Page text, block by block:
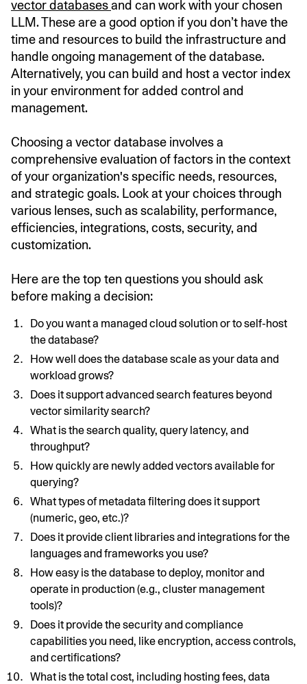
vector databasesand can work with your chosen
LLM. These are a good option if you don’t have the
time and resources to build the infrastructure and
handle ongoing management of the database.
Alternatively, you can build and host a vector index
in your environment for added control and
management.
Choosing a vector database involves a
comprehensive evaluation of factors in the context
of your organization's specific needs, resources,
and strategic goals. Look at your choices through
various lenses, such as scalability, performance,
efficiencies, integrations, costs, security, and
customization.
Here are the top ten questions you should ask
before making a decision:
Do you want a managed cloud solution or to self-host
the database?
How well does the database scale as your data and
workload grows?
Does it support advanced search features beyond
vector similarity search?
What is the search quality, query latency, and
throughput?
How quickly are newly added vectors available for
querying?
What types of metadata filtering does it support
(numeric, geo, etc.)?
Does it provide client libraries and integrations for the
languages and frameworks you use?
How easy is the database to deploy, monitor and
operate in production (e.g., cluster management
tools)?
Does it provide the security and compliance
capabilities you need, like encryption, access controls,
and certifications?
What is the total cost, including hosting fees, data